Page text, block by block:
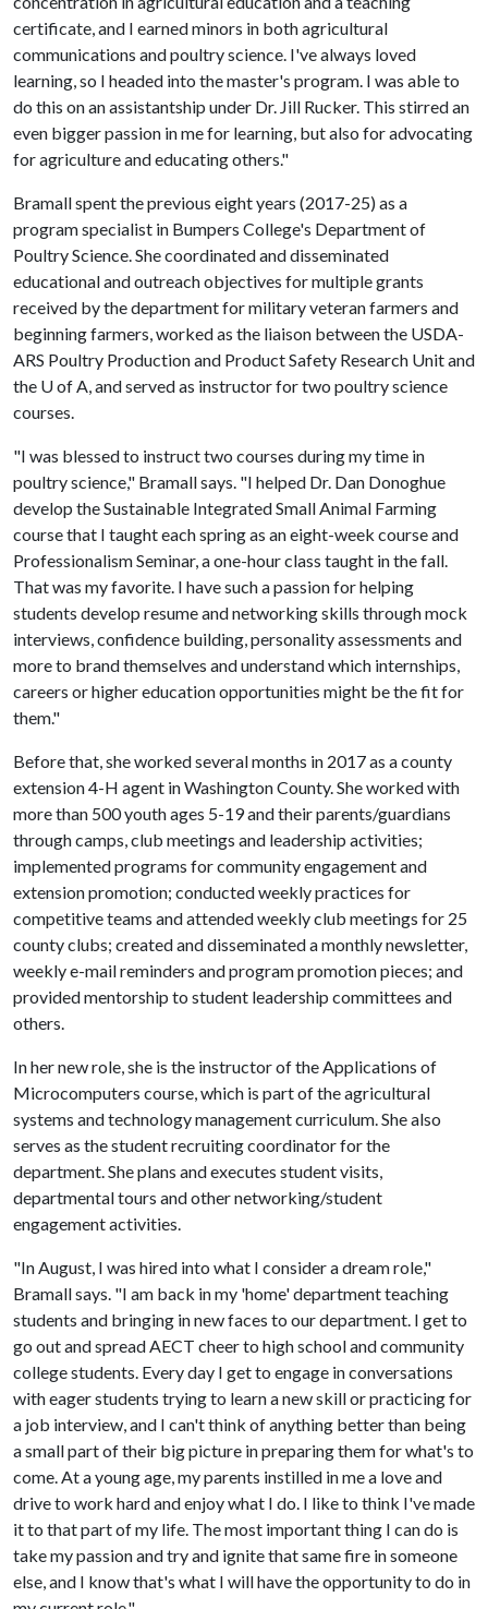
certificate, and I earned minors in both agricultural
communications and poultry science. I've always loved
learning, so I headed into the master's program. I was able to
do this on an assistantship under Dr. Jill Rucker. This stirred an
even bigger passion in me for learning, but also for advocating
for agriculture and educating others."
Bramall spent the previous eight years (2017-25) as a
program specialist in Bumpers College's Department of
Poultry Science. She coordinated and disseminated
educational and outreach objectives for multiple grants
received by the department for military veteran farmers and
beginning farmers, worked as the liaison between the USDA-
ARS Poultry Production and Product Safety Research Unit and
the U of A, and served as instructor for two poultry science
courses.
"I was blessed to instruct two courses during my time in
poultry science," Bramall says. "I helped Dr. Dan Donoghue
develop the Sustainable Integrated Small Animal Farming
course that I taught each spring as an eight-week course and
Professionalism Seminar, a one-hour class taught in the fall.
That was my favorite. I have such a passion for helping
students develop resume and networking skills through mock
interviews, confidence building, personality assessments and
more to brand themselves and understand which internships,
careers or higher education opportunities might be the fit for
them."
Before that, she worked several months in 2017 as a county
extension 4-H agent in Washington County. She worked with
more than 500 youth ages 5-19 and their parents/guardians
through camps, club meetings and leadership activities;
implemented programs for community engagement and
extension promotion; conducted weekly practices for
competitive teams and attended weekly club meetings for 25
county clubs; created and disseminated a monthly newsletter,
weekly e-mail reminders and program promotion pieces; and
provided mentorship to student leadership committees and
others.
In her new role, she is the instructor of the Applications of
Microcomputers course, which is part of the agricultural
systems and technology management curriculum. She also
serves as the student recruiting coordinator for the
department. She plans and executes student visits,
departmental tours and other networking/student
engagement activities.
"In August, I was hired into what I consider a dream role,"
Bramall says. "I am back in my 'home' department teaching
students and bringing in new faces to our department. I get to
go out and spread AECT cheer to high school and community
college students. Every day I get to engage in conversations
with eager students trying to learn a new skill or practicing for
a job interview, and I can't think of anything better than being
a small part of their big picture in preparing them for what's to
come. At a young age, my parents instilled in me a love and
drive to work hard and enjoy what I do. I like to think I've made
it to that part of my life. The most important thing I can do is
take my passion and try and ignite that same fire in someone
else, and I know that's what I will have the opportunity to do in